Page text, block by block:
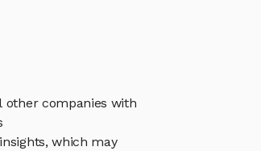
other companies with
which may